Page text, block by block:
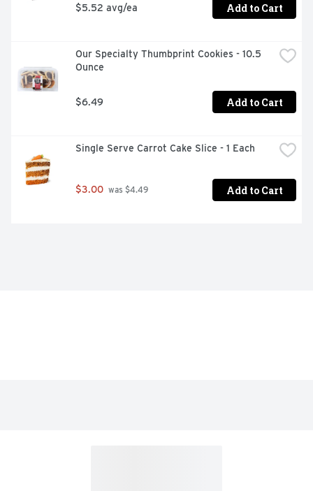
$5.52 avg/ea Add to Cart
Our Specialty Thumbprint Cookies - 10.5
Ounce
$6.49 Add to Cart
Single Serve Carrot Cake Slice - 1 Each
$3.00 was $4.49 Add to Cart